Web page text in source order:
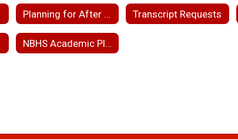
Planning for After High School Transcript Requests
NBHS Academic Planning